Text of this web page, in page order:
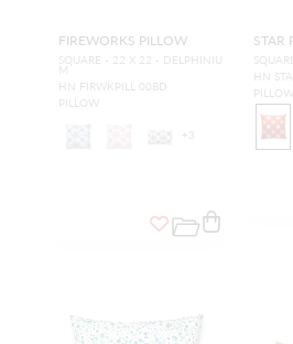
FIREWORKS PILLOW
SQUARE - 22 X 22 - DELPHINIU
M
HN FIRWKPILL 00BD
PILLOW
+ 3
STAR
HN
PILLOW